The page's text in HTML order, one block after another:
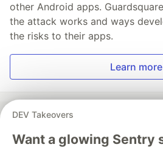
other Android apps.
the attack works and ways
the risks to their apps.
Learn more
DEV Takeovers
Want a glowing Sentry
💎 DEV Diamond